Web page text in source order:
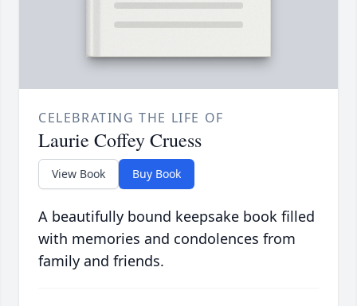
CELEBRATING THE LIFE OF
Laurie Coffey Cruess
View Book Buy Book
A beautifully bound keepsake book filled
with memories and condolences from
family and friends.